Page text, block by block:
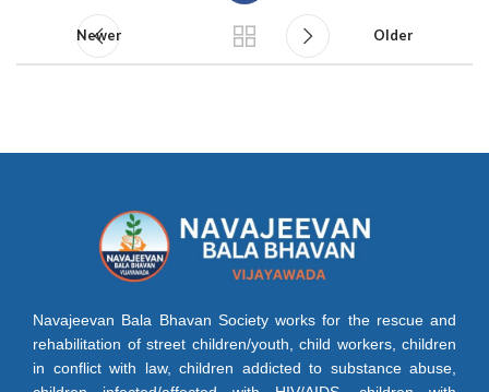
Newer Older
Navajeevan Bala Bhavan Society works for the rescue and
rehabilitation of street children/youth, child workers, children
in conflict with law, children addicted to substance abuse,